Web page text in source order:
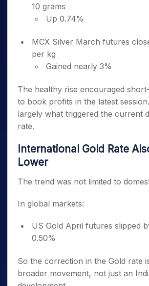
10 grams
Up 0.74%
MCX Silver March futures
per kg
Gained nearly 3%
The healthy rise encouraged
to book profits in the latest
largely what triggered the current
rate.
International Gold Rate
Lower
The trend was not limited to
In global markets:
US Gold April futures slipped
0.50%
So the correction in the Gold rate
broader movement, not just an